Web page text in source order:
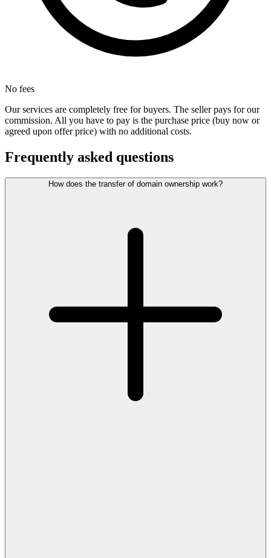
No fees
Our services are completely free for buyers. The seller pays for our
commission. All you have to pay is the purchase price (buy now or
agreed upon offer price) with no additional costs.
Frequently asked questions
How does the transfer of domain ownership work?